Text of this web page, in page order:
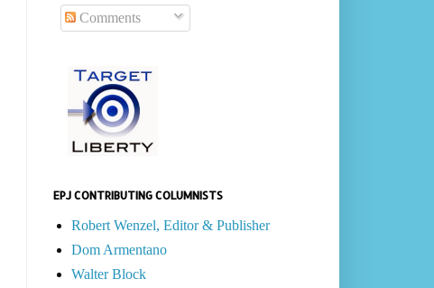
Comments
EPJ CONTRIBUTING COLUMNISTS
Robert Wenzel, Editor & Publisher
Dom Armentano
Walter Block